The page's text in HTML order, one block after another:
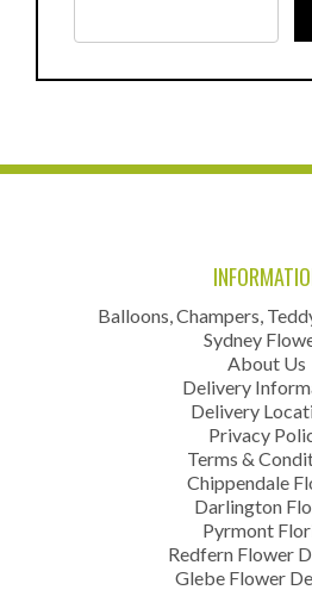
Balloons, Champers,
Sydney
About Us
Delivery
Delivery
Privacy
Terms &
Chippendale
Darlington
Pyrmont
Redfern Flower
Glebe Flower